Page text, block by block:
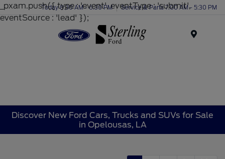
_pxam.push({ type : 'event', eventType : 'submit',
eventSource : 'lead' });
Today 8:30 AM - 6:30 PM Service & Parts 7:00 AM - 5:30 PM
Discover New Ford Cars, Trucks and SUVs for Sale
in Opelousas, LA